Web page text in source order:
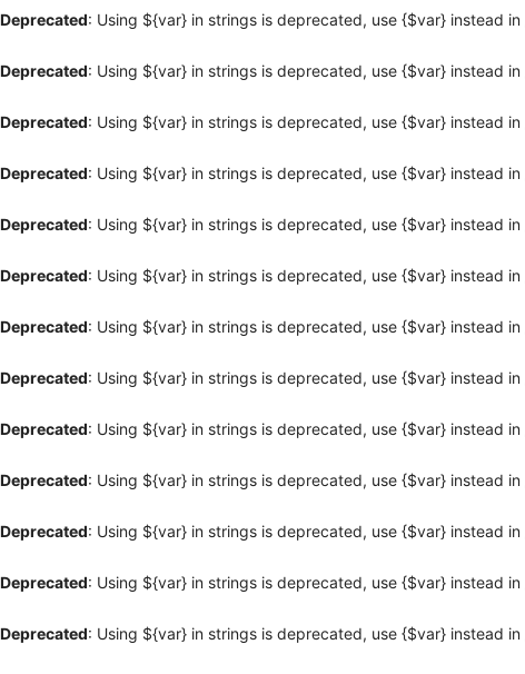
Deprecated: Using ${var} in strings is deprecated, use {$var} instead in
Deprecated: Using ${var} in strings is deprecated, use {$var} instead in
Deprecated: Using ${var} in strings is deprecated, use {$var} instead in
Deprecated: Using ${var} in strings is deprecated, use {$var} instead in
Deprecated: Using ${var} in strings is deprecated, use {$var} instead in
Deprecated: Using ${var} in strings is deprecated, use {$var} instead in
Deprecated: Using ${var} in strings is deprecated, use {$var} instead in
Deprecated: Using ${var} in strings is deprecated, use {$var} instead in
Deprecated: Using ${var} in strings is deprecated, use {$var} instead in
Deprecated: Using ${var} in strings is deprecated, use {$var} instead in
Deprecated: Using ${var} in strings is deprecated, use {$var} instead in
Deprecated: Using ${var} in strings is deprecated, use {$var} instead in
Deprecated: Using ${var} in strings is deprecated, use {$var} instead in